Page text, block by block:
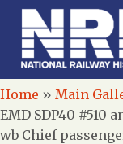
Home » Main
EMD SDP40 #510
wb Chief